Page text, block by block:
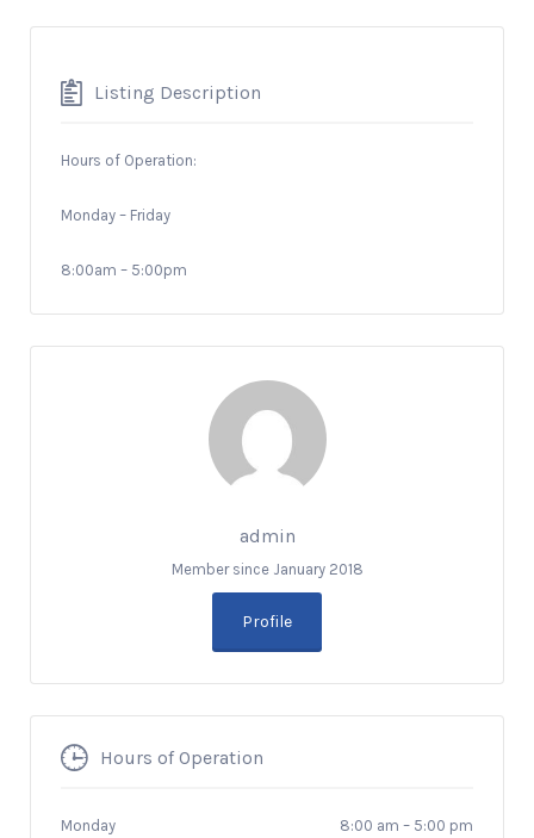
Listing Description
Hours of Operation:
Monday – Friday
8:00am – 5:00pm
admin
Member since January 2018
Profile
Hours of Operation
Monday 8:00 am – 5:00 pm